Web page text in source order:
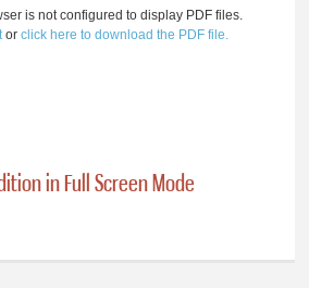
is not configured to display PDF files.
orclick here to download the PDF file.
in Full Screen Mode